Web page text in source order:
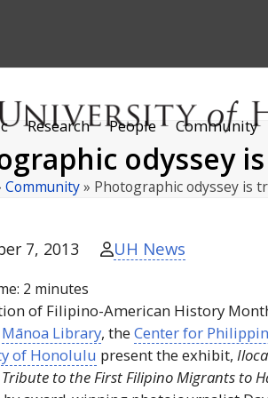
Research People Community
odyssey
Community» Photographic odyssey is
7, 2013 UH News
2 minutes
of Filipino-American History
Mānoa Library, theCenter for
of Honolulu present the exhibit,
Tribute to the First Filipino Migrants to